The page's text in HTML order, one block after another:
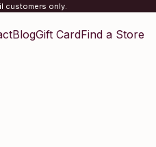
customers only.
BlogGift CardFind a Store